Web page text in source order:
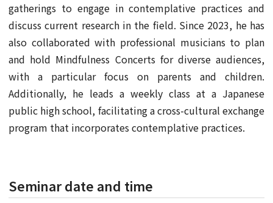
gatherings to engage in contemplative practices and
discuss current research in the field. Since 2023, he has
also collaborated with professional musicians to plan
and hold Mindfulness Concerts for diverse audiences,
with a particular focus on parents and children.
Additionally, he leads a weekly class at a Japanese
public high school, facilitating a cross-cultural exchange
program that incorporates contemplative practices.
Seminar date and time